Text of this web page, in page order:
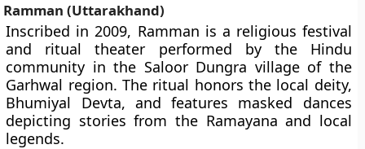
Ramman (Uttarakhand)
Inscribed in 2009, Ramman is a religious festival
and ritual theater performed by the Hindu
community in the Saloor Dungra village of the
Garhwal region. The ritual honors the local deity,
Bhumiyal Devta, and features masked dances
depicting stories from the Ramayana and local
legends.